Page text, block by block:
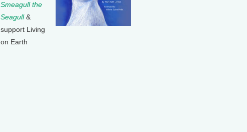
Smeagull the
Seagull&
support Living
on Earth